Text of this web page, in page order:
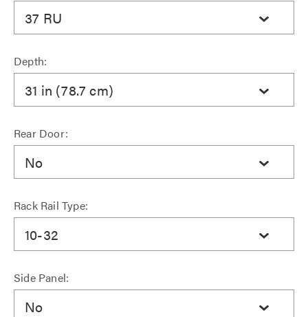
37 RU
Depth:
31 in (78.7 cm)
Rear Door:
No
Rack Rail Type:
10-32
Side Panel:
No